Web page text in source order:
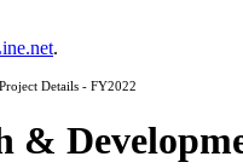
.
Details - FY2022
&